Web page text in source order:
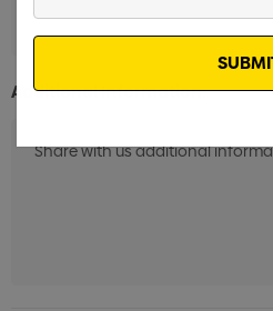
Additional Information:
Email